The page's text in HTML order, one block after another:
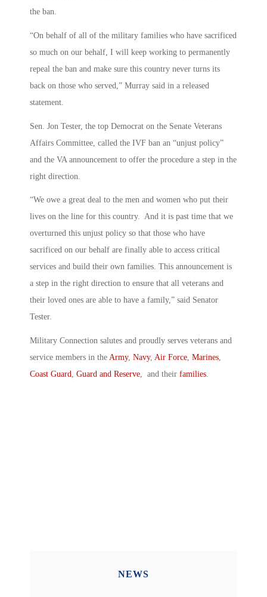
the ban.
“On behalf of all of the military families who have sacrificed
so much on our behalf, I will keep working to permanently
repeal the ban and make sure this country never turns its
back on those who served,” Murray said in a released
statement.
Sen. Jon Tester, the top Democrat on the Senate Veterans
Affairs Committee, called the IVF ban an “unjust policy”
and the VA announcement to offer the procedure a step in the
right direction.
“We owe a great deal to the men and women who put their
lives on the line for this country. And it is past time that we
overturned this unjust policy so that those who have
sacrificed on our behalf are finally able to access critical
services and build their own families. This announcement is
a step in the right direction to ensure that all veterans and
their loved ones are able to have a family,” said Senator
Tester.
Military Connection salutes and proudly serves veterans and
service members in the Army, Navy, Air Force, Marines,
Coast Guard, Guard and Reserve, and their families.
NEWS